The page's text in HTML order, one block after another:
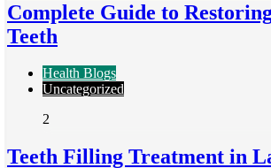
Complete Guide to
Teeth
Health Blogs
Uncategorized
2
Teeth Filling Treatment in